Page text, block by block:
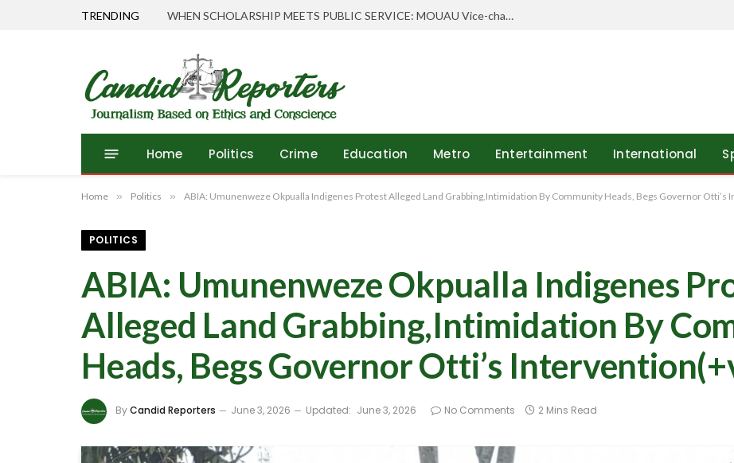
TRENDING Tinubu Directs EFCC to Vacate Court Order Freezing State Account
Home Politics Crime Education Metro Entertainment International
Home » Politics » ABIA: Umunenweze Okpualla Indigenes Protest Alleged Land Grabbing,Intimidation By Community Heads, Begs Governor Otti’s
POLITICS
ABIA: Umunenweze Okpualla Indigenes
Alleged Land Grabbing,Intimidation By
Heads, Begs Governor Otti’s
ByCandid Reporters June 3, 2026 Updated: June 3, 2026 No Comments 2 Mins Read